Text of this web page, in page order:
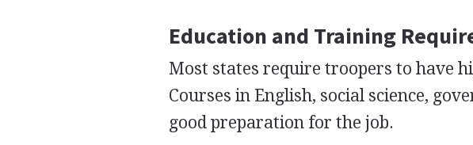
Education and Training
Most states require troopers to have
Courses in English, social science,
good preparation for the job.